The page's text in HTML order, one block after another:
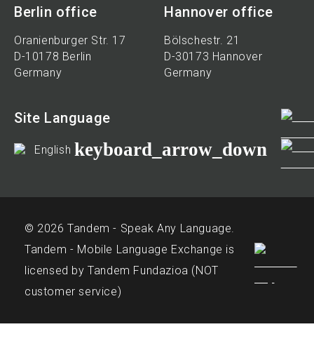
Berlin office
Oranienburger Str. 17
D-10178 Berlin
Germany
Hannover office
Bölschestr. 21
D-30173 Hannover
Germany
Site Language
English keyboard_arrow_down
© 2026 Tandem - Speak Any Language.
Tandem - Mobile Language Exchange is
licensed by Tandem Fundazioa (NOT
customer service)